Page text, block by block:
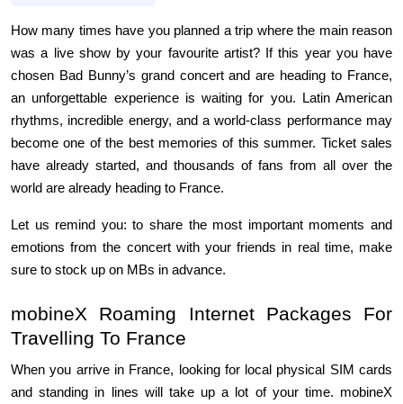
How many times have you planned a trip where the main reason
was a live show by your favourite artist? If this year you have
chosen Bad Bunny’s grand concert and are heading to France,
an unforgettable experience is waiting for you. Latin American
rhythms, incredible energy, and a world-class performance may
become one of the best memories of this summer. Ticket sales
have already started, and thousands of fans from all over the
world are already heading to France.
Let us remind you: to share the most important moments and
emotions from the concert with your friends in real time, make
sure to stock up on MBs in advance.
mobineX Roaming Internet Packages For
Travelling To France
When you arrive in France, looking for local physical SIM cards
and standing in lines will take up a lot of your time. mobineX